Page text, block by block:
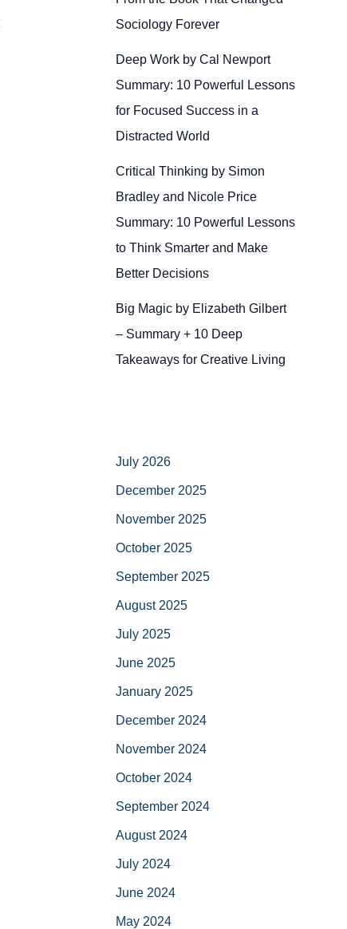
Sociology Forever
Deep Work by Cal Newport
Summary: 10 Powerful Lessons
for Focused Success in a
Distracted World
Critical Thinking by Simon
Bradley and Nicole Price
Summary: 10 Powerful Lessons
to Think Smarter and Make
Better Decisions
Big Magic by Elizabeth Gilbert
– Summary + 10 Deep
Takeaways for Creative Living
July 2026
December 2025
November 2025
October 2025
September 2025
August 2025
July 2025
June 2025
January 2025
December 2024
November 2024
October 2024
September 2024
August 2024
July 2024
June 2024
May 2024